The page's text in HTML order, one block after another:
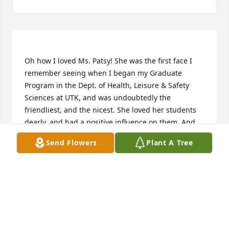
Oh how I loved Ms. Patsy! She was the first face I
remember seeing when I began my Graduate
Program in the Dept. of Health, Leisure & Safety
Sciences at UTK, and was undoubtedly the
friendliest, and the nicest. She loved her students
dearly, and had a positive influence on them. And
she was just a lot of fun to be around. I've thought
of Ms. Patsy often over the years, and will miss her
Send Flowers Plant A Tree